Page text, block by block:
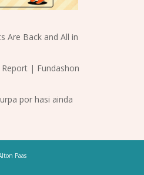
Are Back and All in
| Fundashon
por hasi ainda
Paas